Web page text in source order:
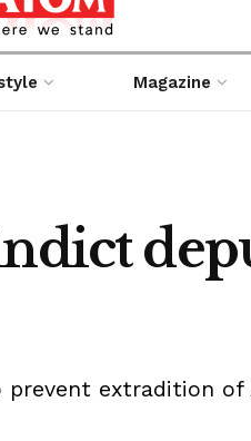
Magazine
prevent extradition